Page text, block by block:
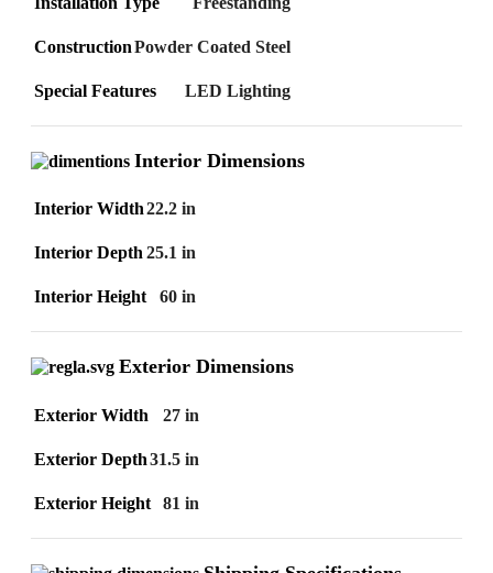
ConstructionPowder Coated Steel
Special Features LED Lighting
Interior Dimensions
Interior Width22.2 in
Interior Depth 25.1 in
Interior Height 60 in
Exterior Dimensions
Exterior Width 27 in
Exterior Depth31.5 in
Exterior Height 81 in